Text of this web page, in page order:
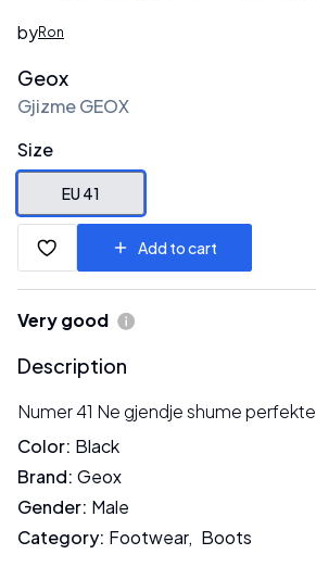
byRon
Geox
Gjizme GEOX
Size
EU 41
Add to cart
Very good
Description
Numer 41 Ne gjendje shume perfekte
Color: Black
Brand: Geox
Gender: Male
Category: Footwear, Boots